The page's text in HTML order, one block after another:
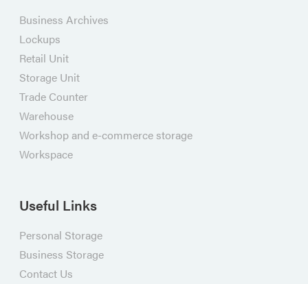
Business Archives
Lockups
Retail Unit
Storage Unit
Trade Counter
Warehouse
Workshop and e-commerce storage
Workspace
Useful Links
Personal Storage
Business Storage
Contact Us